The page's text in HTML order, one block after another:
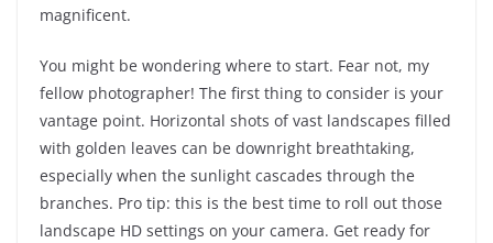
magnificent.
You might be wondering where to start. Fear not, my
fellow photographer! The first thing to consider is your
vantage point. Horizontal shots of vast landscapes filled
with golden leaves can be downright breathtaking,
especially when the sunlight cascades through the
branches. Pro tip: this is the best time to roll out those
landscape HD settings on your camera. Get ready for